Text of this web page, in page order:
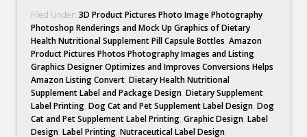
Filed Under:3D Product Pictures Photo Image Photography
Photoshop Renderings and Mock Up Graphics of Dietary
Health Nutritional Supplement Pill Capsule Bottles,Amazon
Product Pictures Photos Photography Images and Listing
Graphics Designer Optimizes and Improves Conversions Helps
Amazon Listing Convert,Dietary Health Nutritional
Supplement Label and Package Design,Dietary Supplement
Label Printing,Dog Cat and Pet Supplement Label Design,Dog
Cat and Pet Supplement Label Printing,Graphic Design,Label
Design,Label Printing,Nutraceutical Label Design,